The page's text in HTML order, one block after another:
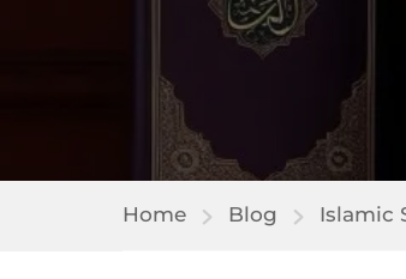
Home Blog Islamic